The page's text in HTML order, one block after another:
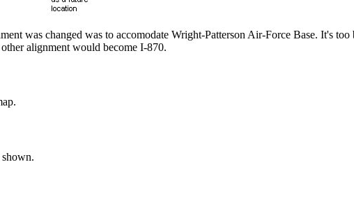
was changed was to accomodate Wright-Patterson Air-Force Base. It's
alignment would become I-870.